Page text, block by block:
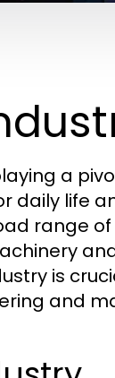
a
daily life
range
is
and